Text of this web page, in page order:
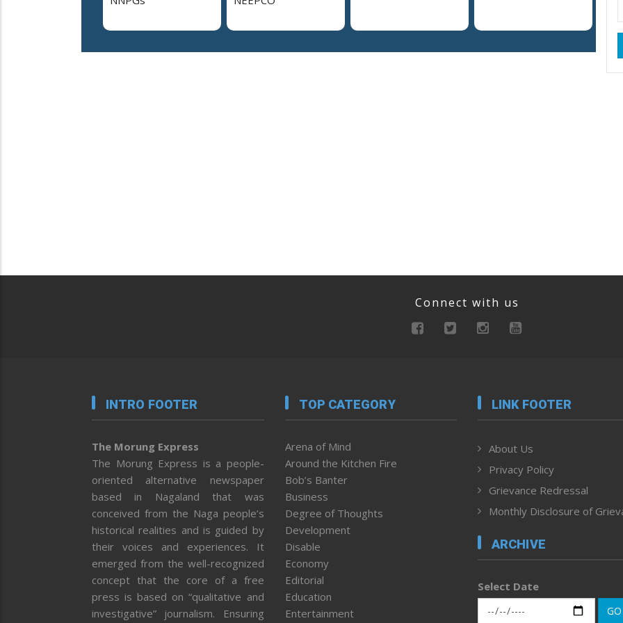
Connect with us
INTRO FOOTER
The Morung Express
The Morung Express is a people-
oriented alternative newspaper
based in Nagaland that was
conceived from the Naga people’s
historical realities and is guided by
their voices and experiences. It
emerged from the well-recognized
concept that the core of a free
press is based on “qualitative and
investigative” journalism. Ensuring
TOP CATEGORY
Arena of Mind
Around the Kitchen Fire
Bob’s Banter
Business
Degree of Thoughts
Development
Disable
Economy
Editorial
Education
Entertainment
LINK FOOTER
About Us
Privacy Policy
Grievance Redressal
Monthly Disclosure of
ARCHIVE
Select Date
GO